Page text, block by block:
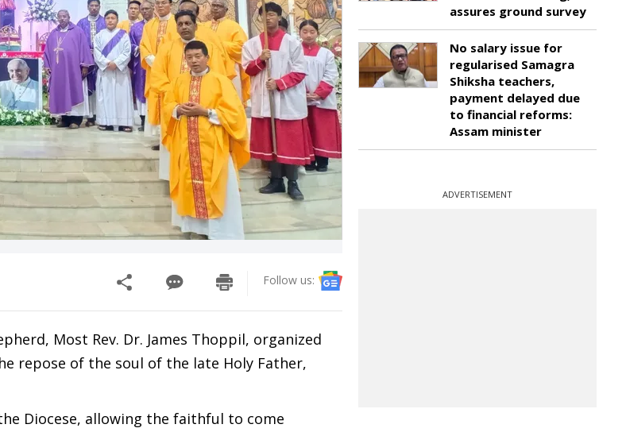
Follow us:
Most Rev. Dr. James Thoppil, organized
repose of the soul of the late Holy Father,
Diocese, allowing the faithful to come
assures ground survey
No salary issue for
regularised Samagra
Shiksha teachers,
payment delayed due
to financial reforms:
Assam minister
ADVERTISEMENT